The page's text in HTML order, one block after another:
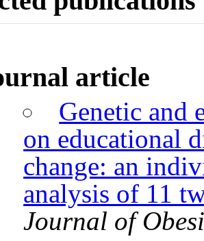
article
Genetic and
on educational
change: an
analysis of 11
Journal of